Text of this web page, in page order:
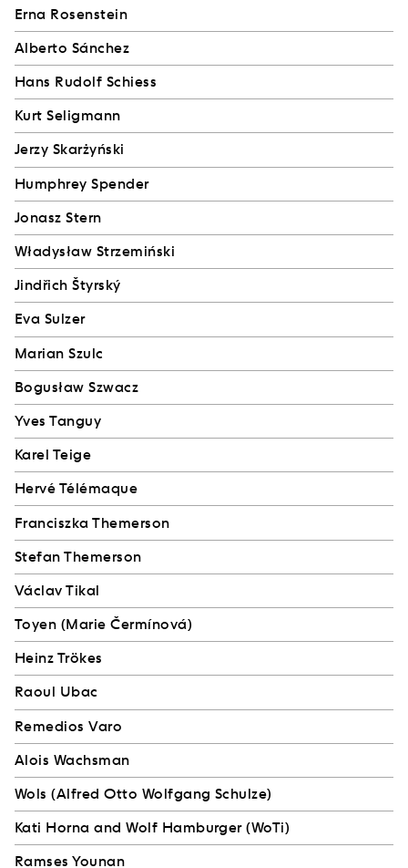
Erna Rosenstein
Alberto Sánchez
Hans Rudolf Schiess
Kurt Seligmann
Jerzy Skarżyński
Humphrey Spender
Jonasz Stern
Władysław Strzemiński
Jindřich Štyrský
Eva Sulzer
Marian Szulc
Bogusław Szwacz
Yves Tanguy
Karel Teige
Hervé Télémaque
Franciszka Themerson
Stefan Themerson
Václav Tikal
Toyen (Marie Čermínová)
Heinz Trökes
Raoul Ubac
Remedios Varo
Alois Wachsman
Wols (Alfred Otto Wolfgang Schulze)
Kati Horna and Wolf Hamburger (WoTi)
Ramses Younan